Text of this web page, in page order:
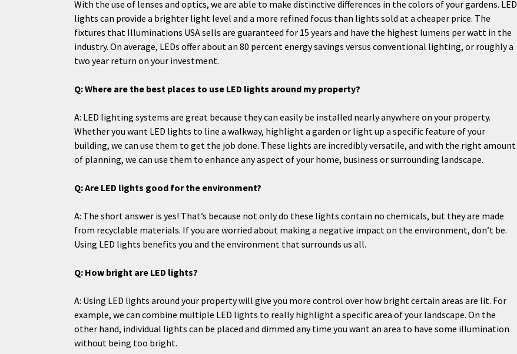
With the use of lenses and optics, we are able to make distinctive differences in the colors of your gardens. LED
lights can provide a brighter light level and a more refined focus than lights sold at a cheaper price. The
fixtures that Illuminations USA sells are guaranteed for 15 years and have the highest lumens per watt in the
industry. On average, LEDs offer about an 80 percent energy savings versus conventional lighting, or roughly a
two year return on your investment.
Q: Where are the best places to use LED lights around my property?
A: LED lighting systems are great because they can easily be installed nearly anywhere on your property.
Whether you want LED lights to line a walkway, highlight a garden or light up a specific feature of your
building, we can use them to get the job done. These lights are incredibly versatile, and with the right amount
of planning, we can use them to enhance any aspect of your home, business or surrounding landscape.
Q: Are LED lights good for the environment?
A: The short answer is yes! That’s because not only do these lights contain no chemicals, but they are made
from recyclable materials. If you are worried about making a negative impact on the environment, don’t be.
Using LED lights benefits you and the environment that surrounds us all.
Q: How bright are LED lights?
A: Using LED lights around your property will give you more control over how bright certain areas are lit. For
example, we can combine multiple LED lights to really highlight a specific area of your landscape. On the
other hand, individual lights can be placed and dimmed any time you want an area to have some illumination
without being too bright.